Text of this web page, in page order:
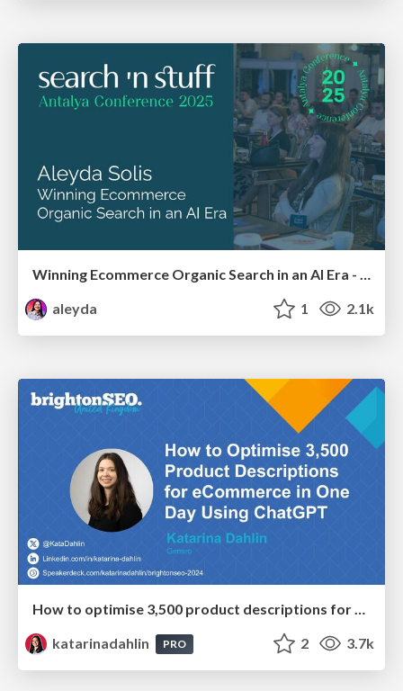
Winning Ecommerce Organic Search in an AI Era - #searchnstuff2025
aleyda
1 2.1k
How to optimise 3,500 product descriptions for ecommerce in one day using ChatGPT
katarinadahlin
PRO 2 3.7k